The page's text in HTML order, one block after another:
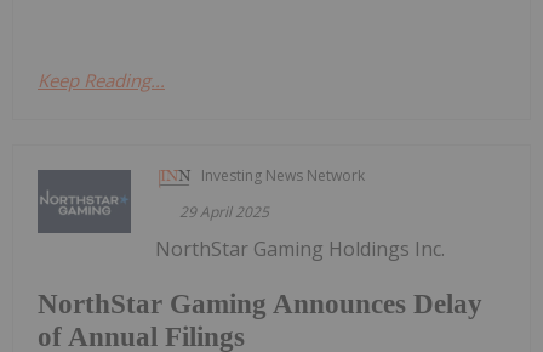
Keep Reading...
Investing News Network
29 April 2025
NorthStar Gaming Announces Delay
of Annual Filings
NorthStar Gaming Holdings Inc.